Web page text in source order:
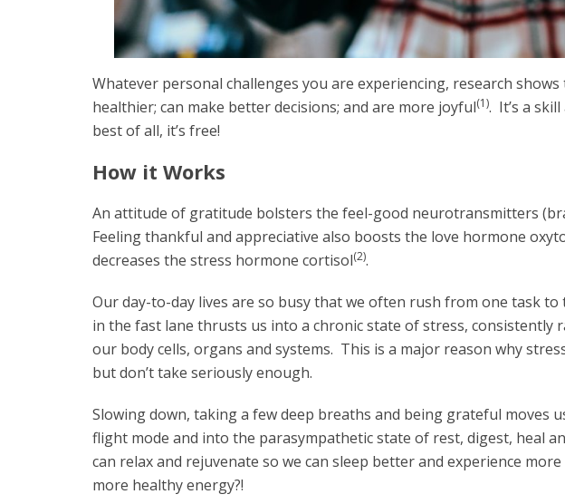
Whatever personal challenges you are experiencing, research
healthier; can make better decisions; and are more joyful(1). It’s a
best of all, it’s free!
How it Works
An attitude of gratitude bolsters the feel-good neurotransmitters
Feeling thankful and appreciative also boosts the love hormone
decreases the stress hormone cortisol(2).
Our day-to-day lives are so busy that we often rush from one task
in the fast lane thrusts us into a chronic state of stress, consistently
our body cells, organs and systems. This is a major reason why
but don’t take seriously enough.
Slowing down, taking a few deep breaths and being grateful moves
flight mode and into the parasympathetic state of rest, digest, heal
can relax and rejuvenate so we can sleep better and experience
more healthy energy?!